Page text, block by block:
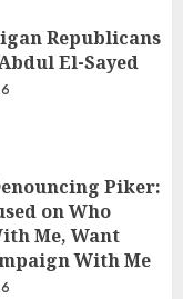
Republicans
El-Sayed
Piker:
on Who
Me, Want
With Me